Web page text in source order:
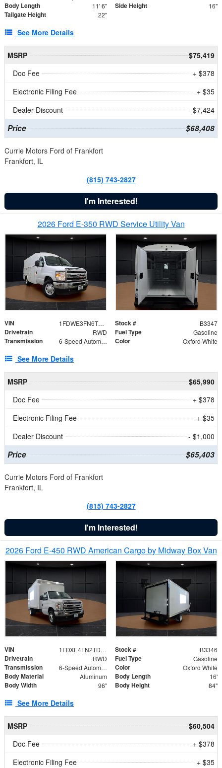
Body Length 11' 6" Side Height 16"
Tailgate Height 22"
See More Details
MSRP
$75,419
Doc Fee
+ $378
Electronic Filing Fee
+ $35
Dealer Discount
- $7,424
Price $68,408
Currie Motors Ford of Frankfort
Frankfort, IL
(815) 743-2827
I'm Interested!
2026 Ford E-350 RWD Service Utility Van
VIN 1FDWE3FN6TDD39404 Stock # B3347
Drivetrain RWD Fuel Type Gasoline
Transmission 6-Speed Automatic with Overdrive Color Oxford White
See More Details
MSRP
$65,990
Doc Fee
+ $378
Electronic Filing Fee
+ $35
Dealer Discount
- $1,000
Price $65,403
Currie Motors Ford of Frankfort
Frankfort, IL
(815) 743-2827
I'm Interested!
2026 Ford E-450 RWD American Cargo by Midway Box Van
VIN 1FDXE4FN2TDD27342 Stock # B3346
Drivetrain RWD Fuel Type Gasoline
Transmission 6-Speed Automatic with Overdrive Color Oxford White
Body Material Aluminum Body Length 16'
Body Width 96" Body Height 84"
See More Details
MSRP
$60,504
Doc Fee
+ $378
Electronic Filing Fee
+ $35